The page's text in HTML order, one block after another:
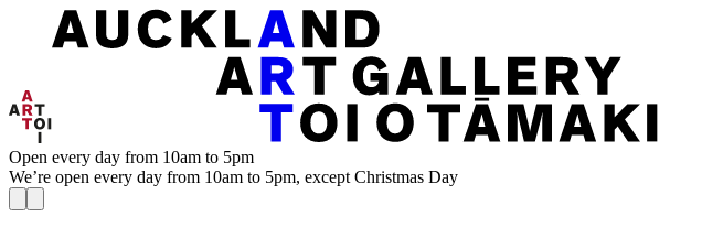
Open every day from 10am to 5pm
We’re open every day from 10am to 5pm, except Christmas Day